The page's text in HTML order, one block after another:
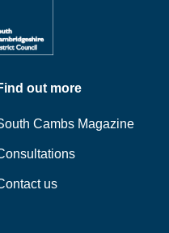
out more
Cambs Magazine
us